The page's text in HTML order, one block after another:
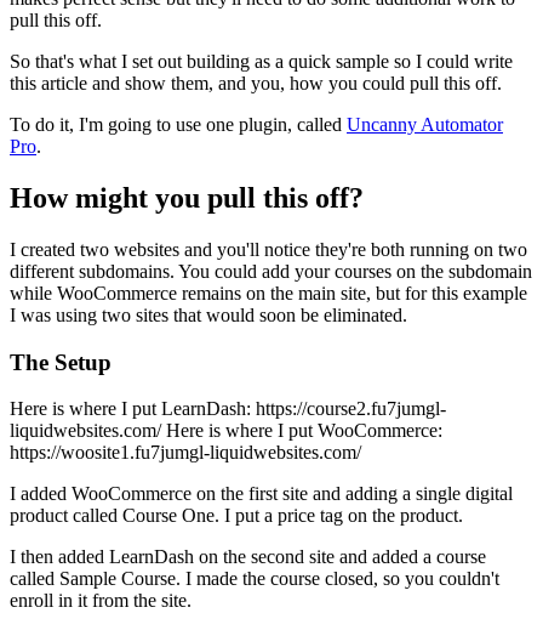
pull this off.
So that's what I set out building as a quick sample so I could write
this article and show them, and you, how you could pull this off.
To do it, I'm going to use one plugin, called Uncanny Automator
Pro.
How might you pull this off?
I created two websites and you'll notice they're both running on two
different subdomains. You could add your courses on the subdomain
while WooCommerce remains on the main site, but for this example
I was using two sites that would soon be eliminated.
The Setup
Here is where I put LearnDash: https://course2.fu7jumgl-
liquidwebsites.com/ Here is where I put WooCommerce:
https://woosite1.fu7jumgl-liquidwebsites.com/
I added WooCommerce on the first site and adding a single digital
product called Course One. I put a price tag on the product.
I then added LearnDash on the second site and added a course
called Sample Course. I made the course closed, so you couldn't
enroll in it from the site.